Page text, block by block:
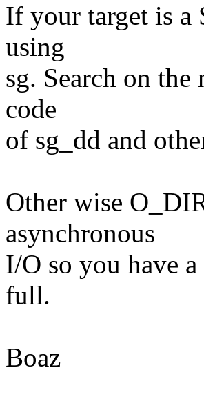
If your target is a
using
sg. Search on
code
of sg_dd and
Other wise
asynchronous
I/O so you have
full.
Boaz